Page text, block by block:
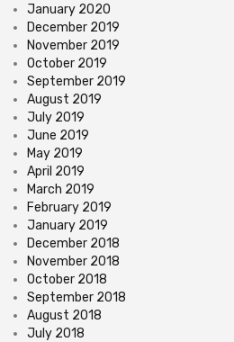
January 2020
December 2019
November 2019
October 2019
September 2019
August 2019
July 2019
June 2019
May 2019
April 2019
March 2019
February 2019
January 2019
December 2018
November 2018
October 2018
September 2018
August 2018
July 2018